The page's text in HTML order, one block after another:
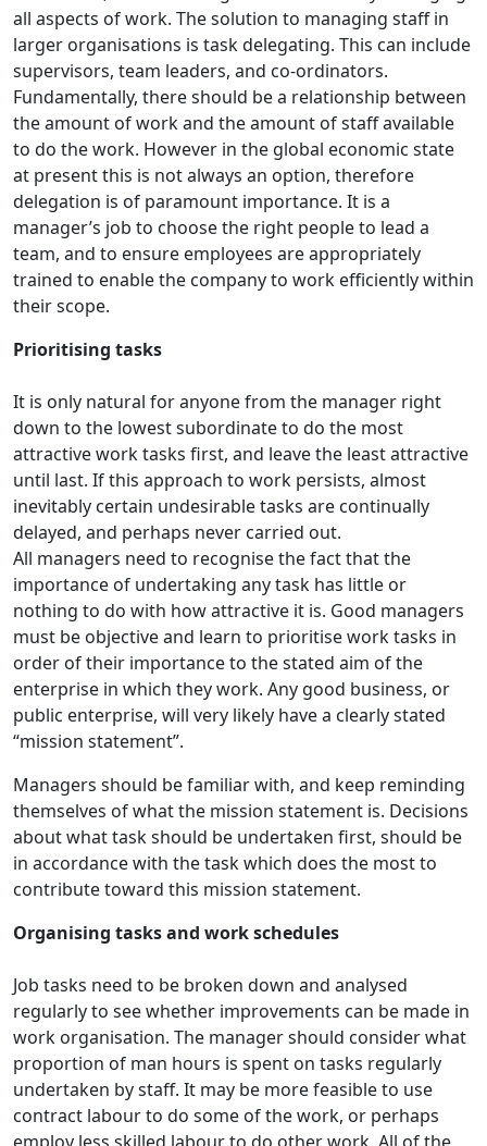
all aspects of work. The solution to managing staff in
larger organisations is task delegating. This can include
supervisors, team leaders, and co-ordinators.
Fundamentally, there should be a relationship between
the amount of work and the amount of staff available
to do the work. However in the global economic state
at present this is not always an option, therefore
delegation is of paramount importance. It is a
manager’s job to choose the right people to lead a
team, and to ensure employees are appropriately
trained to enable the company to work efficiently within
their scope.
Prioritising tasks
It is only natural for anyone from the manager right
down to the lowest subordinate to do the most
attractive work tasks first, and leave the least attractive
until last. If this approach to work persists, almost
inevitably certain undesirable tasks are continually
delayed, and perhaps never carried out.
All managers need to recognise the fact that the
importance of undertaking any task has little or
nothing to do with how attractive it is. Good managers
must be objective and learn to prioritise work tasks in
order of their importance to the stated aim of the
enterprise in which they work. Any good business, or
public enterprise, will very likely have a clearly stated
“mission statement”.
Managers should be familiar with, and keep reminding
themselves of what the mission statement is. Decisions
about what task should be undertaken first, should be
in accordance with the task which does the most to
contribute toward this mission statement.
Organising tasks and work schedules
Job tasks need to be broken down and analysed
regularly to see whether improvements can be made in
work organisation. The manager should consider what
proportion of man hours is spent on tasks regularly
undertaken by staff. It may be more feasible to use
contract labour to do some of the work, or perhaps